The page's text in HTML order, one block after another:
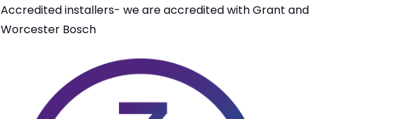
Accredited installers- we are accredited with Grant and
Worcester Bosch